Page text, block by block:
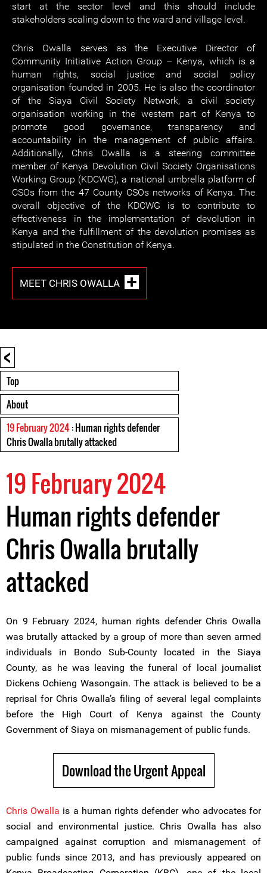
start at the sector level and this should include
stakeholders scaling down to the ward and village level.
Chris Owalla serves as the Executive Director of
Community Initiative Action Group – Kenya, which is a
human rights, social justice and social policy
organisation founded in 2005. He is also the coordinator
of the Siaya Civil Society Network, a civil society
organisation working in the western part of Kenya to
promote good governance, transparency and
accountability in the management of public affairs.
Additionally, Chris Owalla is a steering committee
member of Kenya Devolution Civil Society Organisations
Working Group (KDCWG), a national umbrella platform of
CSOs from the 47 County CSOs networks of Kenya. The
overall objective of the KDCWG is to contribute to
effectiveness in the implementation of devolution in
Kenya and the fulfillment of the devolution promises as
stipulated in the Constitution of Kenya.
MEET CHRIS OWALLA
<
Top
About
19 February 2024: Human rights defender
Chris Owalla brutally attacked
19 February 2024
Human rights defender
Chris Owalla brutally
attacked
On 9 February 2024, human rights defender Chris Owalla
was brutally attacked by a group of more than seven armed
individuals in Bondo Sub-County located in the Siaya
County, as he was leaving the funeral of local journalist
Dickens Ochieng Wasongain. The attack is believed to be a
reprisal for Chris Owalla’s filing of several legal complaints
before the High Court of Kenya against the County
Government of Siaya on mismanagement of public funds.
Download the Urgent Appeal
Chris Owalla is a human rights defender who advocates for
social and environmental justice. Chris Owalla has also
campaigned against corruption and mismanagement of
public funds since 2013, and has previously appeared on